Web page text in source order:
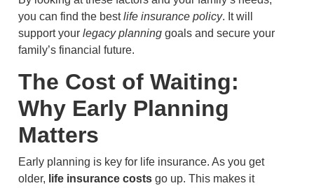
you can find the bestlife insurance policy. It will
support your legacy planning goals and secure your
family’s financial future.
The Cost of Waiting:
Why Early Planning
Matters
Early planning is key for life insurance. As you get
older, life insurance costs go up. This makes it